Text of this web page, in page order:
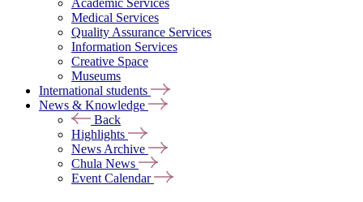
Academic Services
Medical Services
Quality Assurance Services
Information Services
Creative Space
Museums
International students
News & Knowledge
Back
Highlights
News Archive
Chula News
Event Calendar